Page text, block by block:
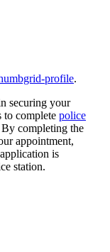
profile.
securing your
to complete police
completing the
appointment,
is
station.